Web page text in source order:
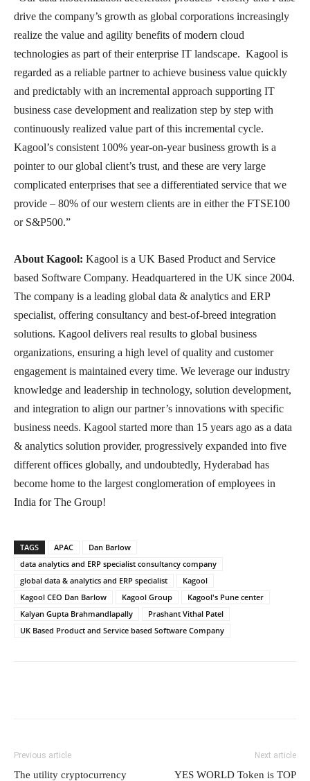
drive the company’s growth as global corporations increasingly
realize the value and agility benefits of modern cloud
technologies as part of their enterprise IT landscape. Kagool is
regarded as a reliable partner to achieve business value quickly
and predictably with an incremental approach supporting IT
business case development and realization step by step with
continuously realized value part of this incremental cycle.
Kagool’s consistent 100% year-on-year business growth is a
pointer to our global client’s trust, and these are very large
complicated enterprises that see a differentiated service that we
provide – 80% of our western clients are in either the FTSE100
or S&P500.”
About Kagool: Kagool is a UK Based Product and Service
based Software Company. Headquartered in the UK since 2004.
The company is a leading global data & analytics and ERP
specialist, offering consultancy and best-of-breed integration
solutions. Kagool delivers real results to global business
organizations, ensuring a high level of quality and customer
engagement is maintained every time. We leverage our industry
knowledge and leadership in technology, solution development,
and integration to align our partner’s innovations with specific
business needs. Kagool started more than 15 years ago as a data
& analytics solution provider, progressively expanded into five
different offices globally, and undoubtedly, Hyderabad has
become home to the largest conglomeration of employees in
India for The Group!
TAGS APAC
Dan Barlow
data analytics and ERP specialist consultancy company
global data & analytics and ERP specialist
Kagool
Kagool CEO Dan Barlow
Kagool Group
Kagool's Pune center
Kalyan Gupta Brahmandlapally
Prashant Vithal Patel
UK Based Product and Service based Software Company
Previous article
The utility cryptocurrency
Next article
YES WORLD Token is TOP